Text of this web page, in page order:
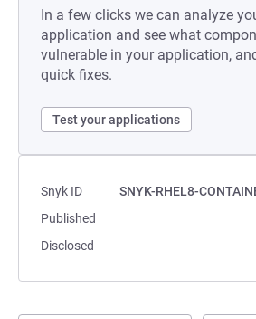
In a few clicks we can analyze
application and see what
vulnerable in your application,
quick fixes.
Test your applications
Snyk ID
SNYK-RHEL8-
Published
Disclosed